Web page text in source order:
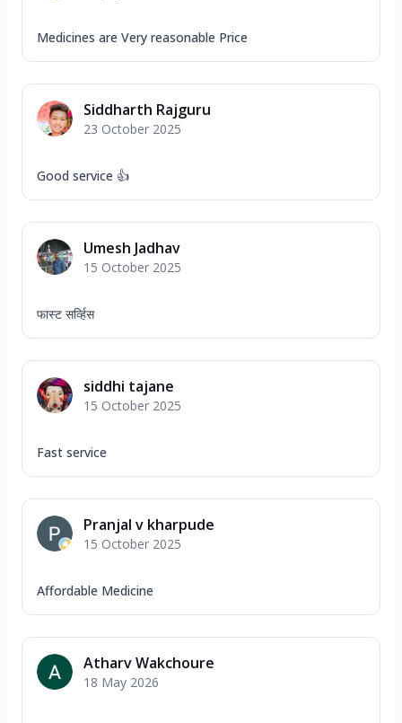
Medicines are Very reasonable Price
Siddharth Rajguru
23 October 2025
Good service 👍
Umesh Jadhav
15 October 2025
फास्ट सर्व्हिस
siddhi tajane
15 October 2025
Fast service
Pranjal v kharpude
15 October 2025
Affordable Medicine
Atharv Wakchoure
18 May 2026